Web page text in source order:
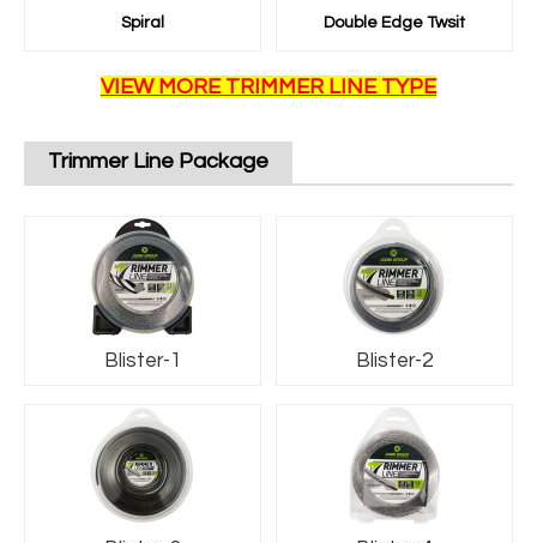
Spiral Double Edge Twsit
VIEW MORE TRIMMER LINE TYPE
Trimmer Line Package
Blister-1 Blister-2